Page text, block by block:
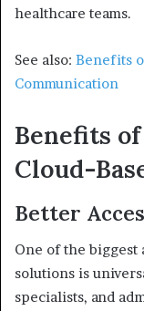
healthcare teams.
See also: Benefits
Communication
Benefits
Cloud-
Better
One of the biggest
solutions is
specialists, and